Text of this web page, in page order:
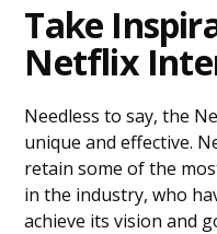
Take
Netflix
Needless to say, the
unique and effective.
retain some of the
in the industry, who
achieve its vision and